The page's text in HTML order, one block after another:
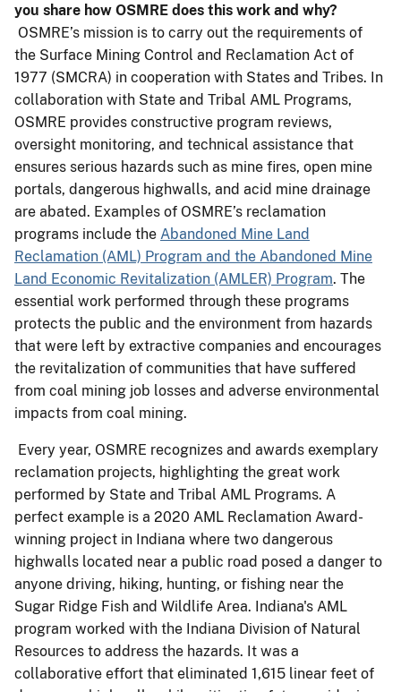
you share how OSMRE does this work and why?
OSMRE’s mission is to carry out the requirements of
the Surface Mining Control and Reclamation Act of
1977 (SMCRA) in cooperation with States and Tribes. In
collaboration with State and Tribal AML Programs,
OSMRE provides constructive program reviews,
oversight monitoring, and technical assistance that
ensures serious hazards such as mine fires, open mine
portals, dangerous highwalls, and acid mine drainage
are abated. Examples of OSMRE’s reclamation
programs include the Abandoned Mine Land
Reclamation (AML) Program and the Abandoned Mine
Land Economic Revitalization (AMLER) Program. The
essential work performed through these programs
protects the public and the environment from hazards
that were left by extractive companies and encourages
the revitalization of communities that have suffered
from coal mining job losses and adverse environmental
impacts from coal mining.
Every year, OSMRE recognizes and awards exemplary
reclamation projects, highlighting the great work
performed by State and Tribal AML Programs. A
perfect example is a 2020 AML Reclamation Award-
winning project in Indiana where two dangerous
highwalls located near a public road posed a danger to
anyone driving, hiking, hunting, or fishing near the
Sugar Ridge Fish and Wildlife Area. Indiana's AML
program worked with the Indiana Division of Natural
Resources to address the hazards. It was a
collaborative effort that eliminated 1,615 linear feet of